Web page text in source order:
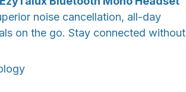
noise cancellation, all-day
on the go. Stay connected without